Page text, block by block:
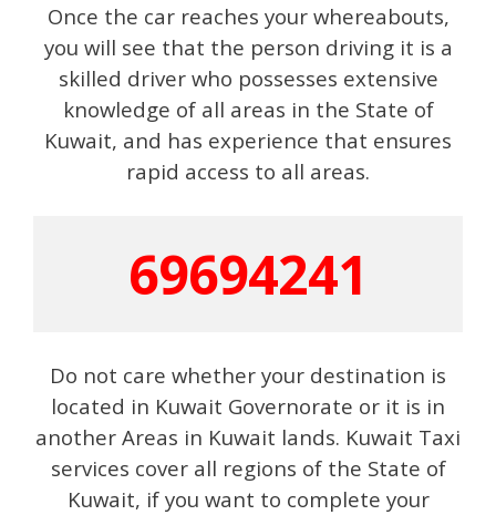
Once the car reaches your whereabouts,
you will see that the person driving it is a
skilled driver who possesses extensive
knowledge of all areas in the State of
Kuwait, and has experience that ensures
rapid access to all areas.
69694241
Do not care whether your destination is
located in Kuwait Governorate or it is in
another Areas in Kuwait lands. Kuwait Taxi
services cover all regions of the State of
Kuwait, if you want to complete your